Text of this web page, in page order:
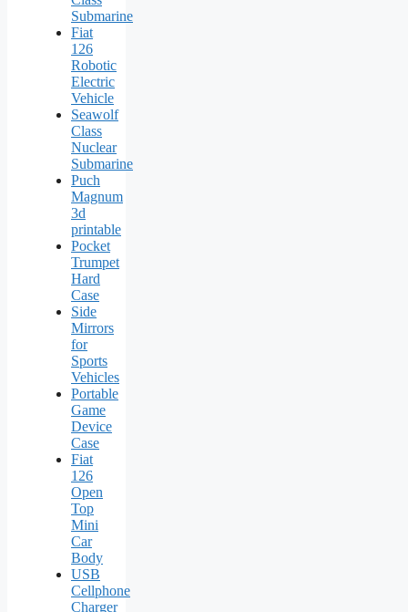
Submarine
Fiat
126
Robotic
Electric
Vehicle
Seawolf
Class
Nuclear
Submarine
Puch
Magnum
3d
printable
Pocket
Trumpet
Hard
Case
Side
Mirrors
for
Sports
Vehicles
Portable
Game
Device
Case
Fiat
126
Open
Top
Mini
Car
Body
USB
Cellphone
Charger